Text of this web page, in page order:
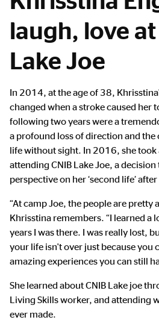
laugh, love at
Lake Joe
Main
Content
In 2014, at the age of 38,
changed when a stroke caused her
following two years were a
a profound loss of direction and
life without sight. In 2016, she took
attending CNIB Lake Joe, a
perspective on her ‘second life’
“At camp Joe, the people are pretty
Khrisstina remembers. “I learned a
years I was there. I was really lost,
your life isn't over just because you
amazing experiences you can still
She learned about CNIB Lake joe
Living Skills worker, and attending
ever made.